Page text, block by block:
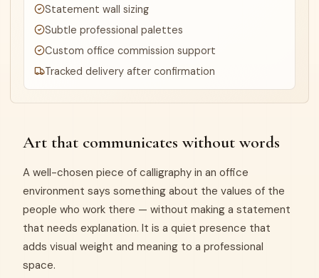
Statement wall sizing
Subtle professional palettes
Custom office commission support
Tracked delivery after confirmation
Art that communicates without words
A well-chosen piece of calligraphy in an office
environment says something about the values of the
people who work there — without making a statement
that needs explanation. It is a quiet presence that
adds visual weight and meaning to a professional
space.